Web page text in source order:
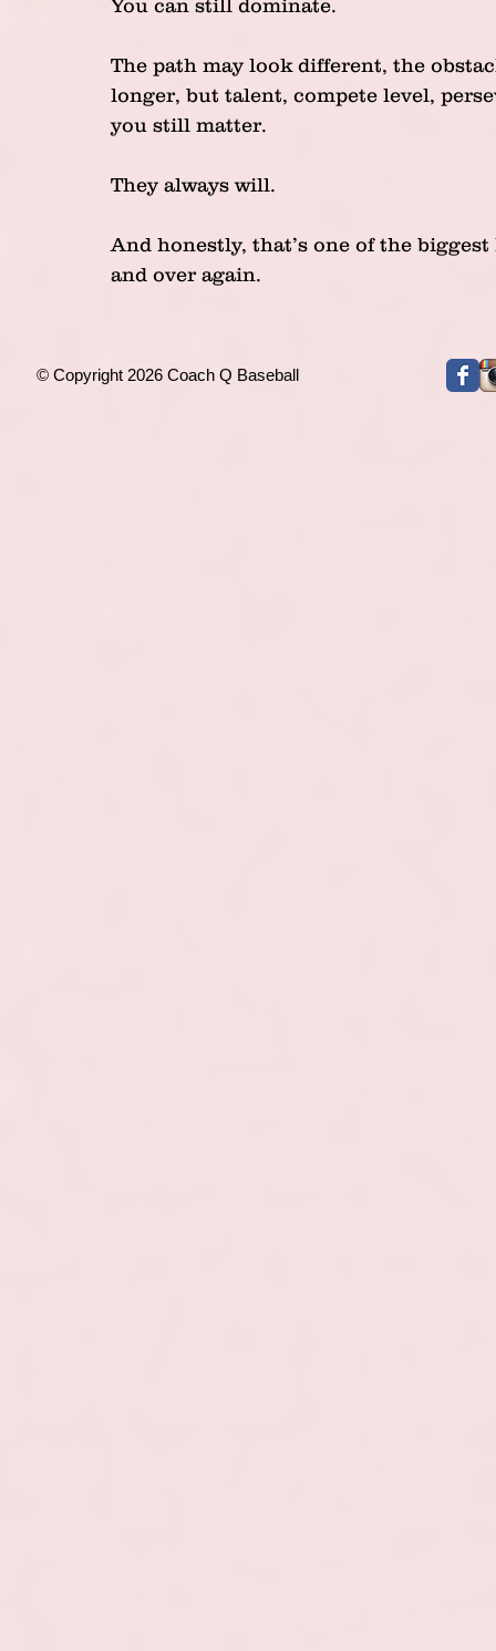
You can still dominate.
The path may look different, the
longer, but talent, compete level,
you still matter.
They always will.
And honestly, that’s one of the
and over again.
© Copyright 2026 Coach Q Baseball